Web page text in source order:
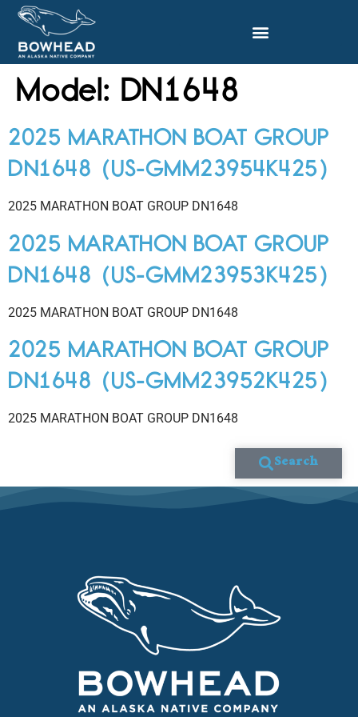
Model: DN1648
2025 MARATHON BOAT GROUP
DN1648 (US-GMM23954K425)
2025 MARATHON BOAT GROUP DN1648
2025 MARATHON BOAT GROUP
DN1648 (US-GMM23953K425)
2025 MARATHON BOAT GROUP DN1648
2025 MARATHON BOAT GROUP
DN1648 (US-GMM23952K425)
2025 MARATHON BOAT GROUP DN1648
Search